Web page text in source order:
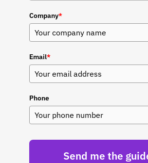
Company*
Email*
Phone
Send me the